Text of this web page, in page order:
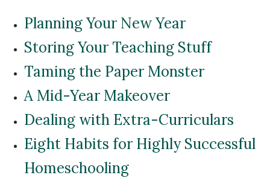
Planning Your New Year
Storing Your Teaching Stuff
Taming the Paper Monster
A Mid-Year Makeover
Dealing with Extra-Curriculars
Eight Habits for Highly Successful
Homeschooling